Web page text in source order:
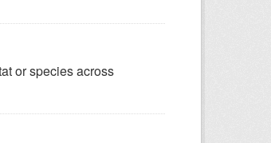
or species across